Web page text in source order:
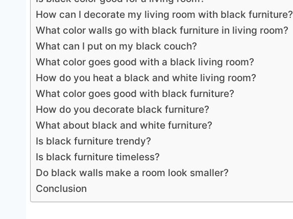
How can I decorate my living room with black furniture?
What color walls go with black furniture in living room?
What can I put on my black couch?
What color goes good with a black living room?
How do you heat a black and white living room?
What color goes good with black furniture?
How do you decorate black furniture?
What about black and white furniture?
Is black furniture trendy?
Is black furniture timeless?
Do black walls make a room look smaller?
Conclusion